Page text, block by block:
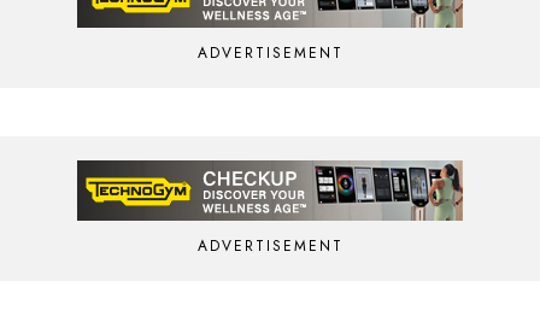
ADVERTISEMENT
ADVERTISEMENT